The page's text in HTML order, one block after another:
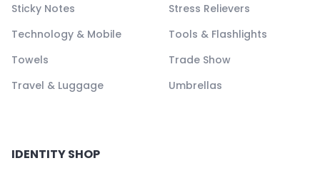
Sticky Notes
Stress Relievers
Technology & Mobile
Tools & Flashlights
Towels
Trade Show
Travel & Luggage
Umbrellas
IDENTITY SHOP